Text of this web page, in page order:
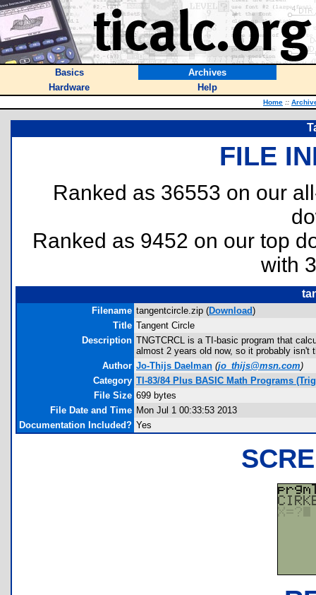
Basics
Archives
Hardware
Help
Home ::
FILE
Ranked as 36553 on our
Ranked as 9452 on our top
with
Filename tangentcircle.zip (Download)
Title Tangent Circle
Description TNGTCRCL is a TI-basic program that
almost 2 years old now, so it probably
Author Jo-Thijs Daelman (jo_thijs@msn.com)
Category TI-83/84 Plus BASIC Math Programs
File Size 699 bytes
File Date and Time Mon Jul 1 00:33:53 2013
Documentation Included? Yes